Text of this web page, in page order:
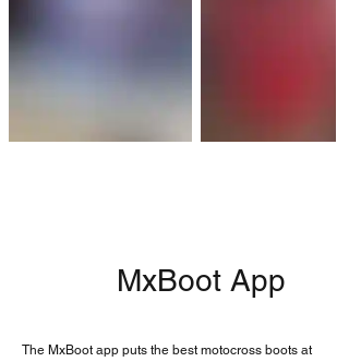
MxBoot App
The MxBoot app puts the best motocross boots at